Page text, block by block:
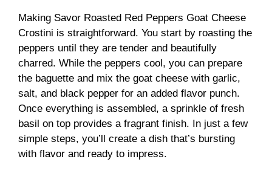
Making Savor Roasted Red Peppers Goat Cheese
Crostini is straightforward. You start by roasting the
peppers until they are tender and beautifully
charred. While the peppers cool, you can prepare
the baguette and mix the goat cheese with garlic,
salt, and black pepper for an added flavor punch.
Once everything is assembled, a sprinkle of fresh
basil on top provides a fragrant finish. In just a few
simple steps, you’ll create a dish that’s bursting
with flavor and ready to impress.